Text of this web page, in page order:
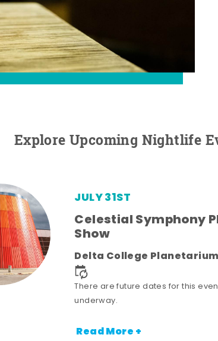
Explore Upcoming Nightlife
JULY 31ST
Celestial Symphony
Show
Delta College Planetarium
There are future dates for this
underway.
Read More +